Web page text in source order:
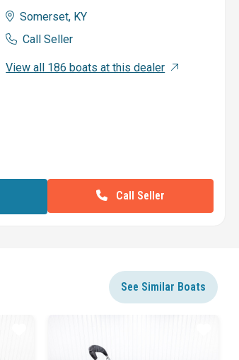
Somerset, KY
Call Seller
View all 186 boats at this dealer
Call Seller
See Similar Boats